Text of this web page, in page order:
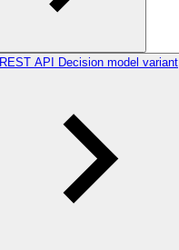
REST API Decision model variant